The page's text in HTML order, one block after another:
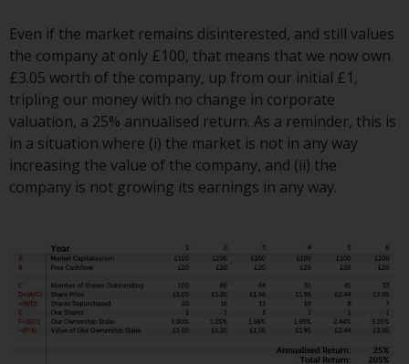
within the meaning of Article 10
CISA (“Qualified Investors”).
The representative of the
Redwheel-managed funds in
Switzerland is FIRST
INDEPENDENT FUND SERVICES
LTD, Feldeggstrasse 12, CH-8008
Zurich. The paying agent of the
Switzerland is Helvetische Bank
AG, Seefeldstrasse 215, CH-8008
Zurich. The prospectus or
equivalent document of the
Redwheel-managed funds, the
constitutional documents, the
Even if the market remains disinterested, and still values
the company at only £100, that means that we now own
£3.05 worth of the company, up from our initial £1,
tripling our money with no change in corporate
valuation, a 25% annualised return. As a reminder, this is
in a situation where (i) the market is not in any way
increasing the value of the company, and (ii) the
company is not growing its earnings in any way.